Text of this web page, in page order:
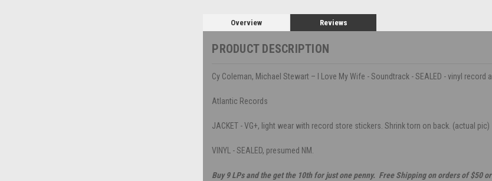
Overview Reviews
PRODUCT DESCRIPTION
Cy Coleman, Michael Stewart – I Love My Wife - Soundtrack - SEALED - vinyl record
Atlantic Records
JACKET - VG+, light wear with record store stickers. Shrink torn on back. (actual pic)
VINYL - SEALED, presumed NM.
Buy 9 LPs and the get the 10th for just one penny. Free Shipping on orders of